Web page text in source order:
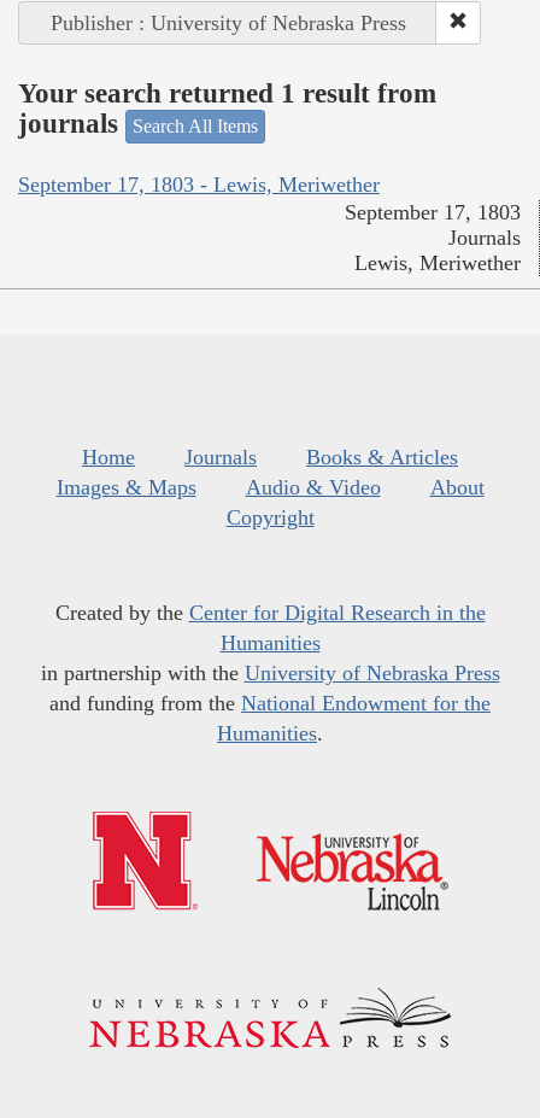
Publisher : University of Nebraska Press
Your search returned 1 result from
journals
Search All Items
September 17, 1803 - Lewis, Meriwether
September 17, 1803
Journals
Lewis, Meriwether
Home Journals
Books & Articles
Images & Maps
Audio & Video
About
Copyright
Created by the Center for Digital Research in the
Humanities
in partnership with the University of Nebraska Press
and funding from the National Endowment for the
Humanities.